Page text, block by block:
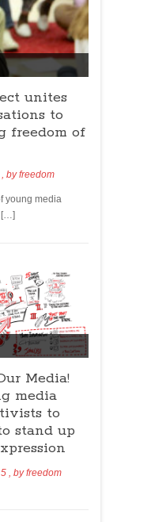
unites
to
freedom of
, byfreedom
young media
[…]
Media!
media
to
stand up
, byfreedom